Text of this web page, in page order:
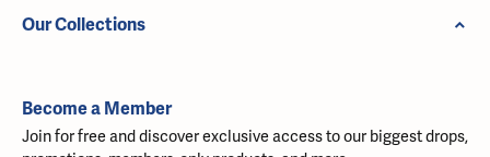
Our Collections
Become a Member
Join for free and discover exclusive access to our biggest drops,